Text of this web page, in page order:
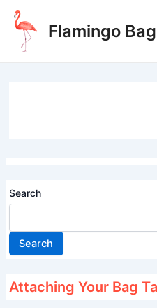
Skip
content
Flamingo
Search
Search
Attaching Your Bag